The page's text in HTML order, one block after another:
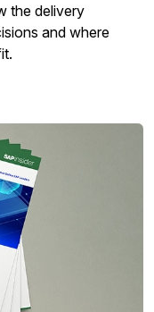
the delivery
and where